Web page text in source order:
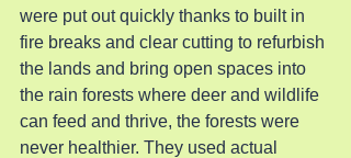
were put out quickly thanks to built in
fire breaks and clear cutting to refurbish
the lands and bring open spaces into
the rain forests where deer and wildlife
can feed and thrive, the forests were
never healthier. They used actual